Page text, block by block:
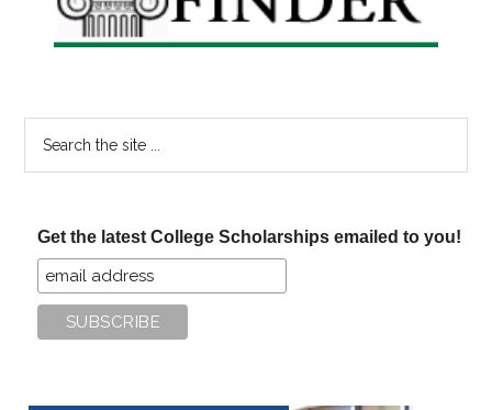
Get the latest College Scholarships emailed to you!